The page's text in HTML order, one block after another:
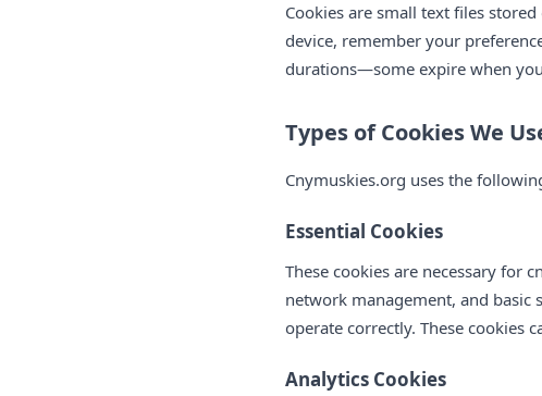
Cookies are small text files
device, remember your
durations—some expire when
Types of Cookies We
Cnymuskies.org uses the
Essential Cookies
These cookies are necessary for
network management, and basic
operate correctly. These cookies
Analytics Cookies